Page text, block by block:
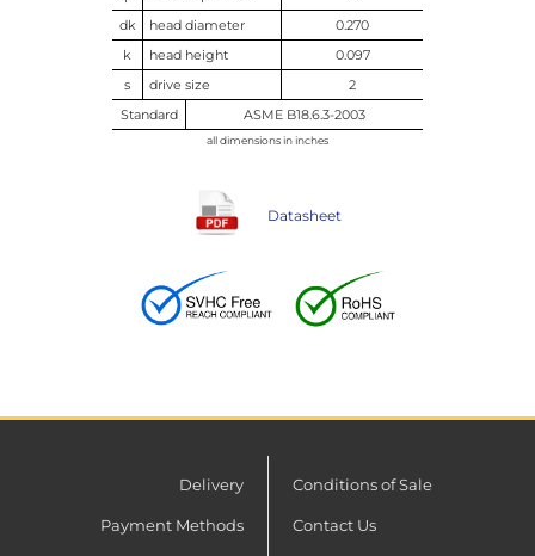
dk
head diameter
0.270
k
head height
0.097
s
drive size
2
Standard
ASME B18.6.3-2003
all dimensions in inches
Datasheet
Delivery
Payment Methods
Conditions of Sale
Contact Us